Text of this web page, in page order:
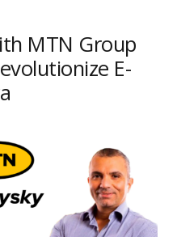
MTN Group
E-